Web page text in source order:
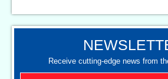
Receive cutting-edge news from